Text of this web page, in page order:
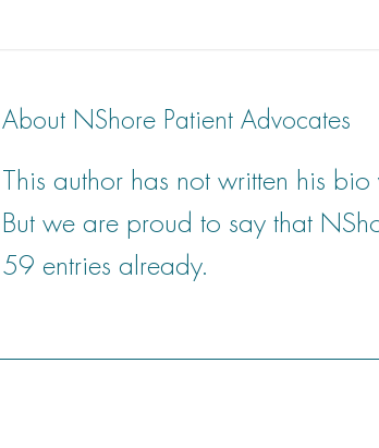
About NShore Patient Advocates
This author has not written his bio
But we are proud to say that
59 entries already.